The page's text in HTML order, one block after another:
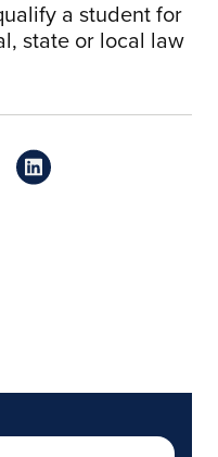
a student for
state or local law